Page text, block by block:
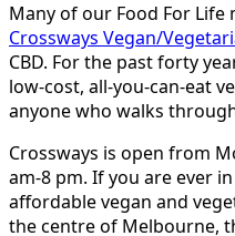
Many of our Food For Life
Crossways Vegan/
CBD. For the past forty
low-cost, all-you-can-eat
anyone who walks
Crossways is open from
am-8 pm. If you are ever
affordable vegan and
the centre of Melbourne,